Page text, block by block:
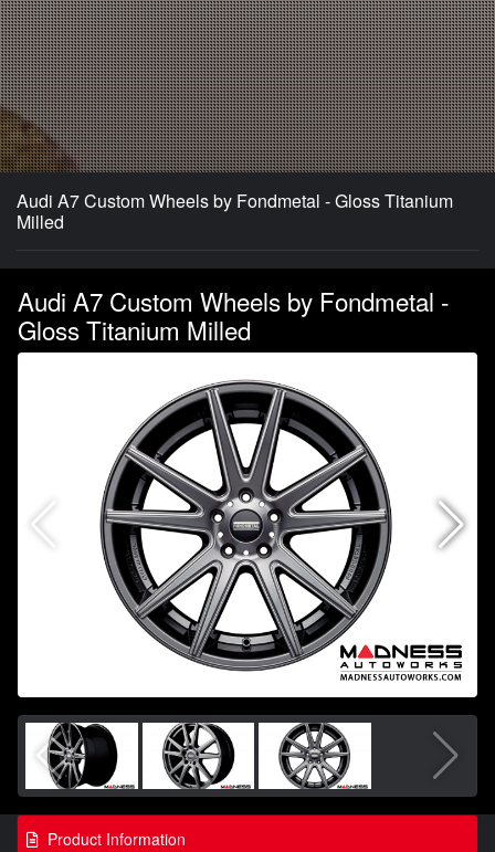
Audi A7 Custom Wheels by Fondmetal - Gloss Titanium
Milled
Audi A7 Custom Wheels by Fondmetal -
Gloss Titanium Milled
Product Information